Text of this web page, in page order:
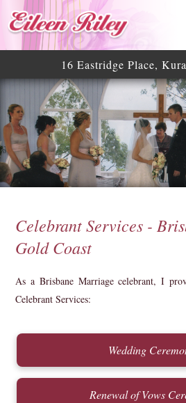
16 Eastridge Place,
Celebrant Services -
Gold Coast
As a Brisbane Marriage celebrant, I
Celebrant Services:
Wedding
Renewal of Vows